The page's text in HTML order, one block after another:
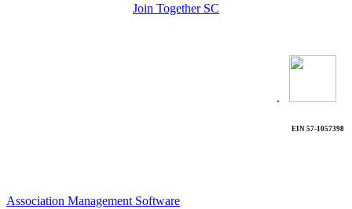
Join Together SC
.
EIN 57-1057398
Association Management Software